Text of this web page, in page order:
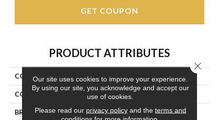
GET COUPON
PRODUCT ATTRIBUTES
COLLECTION
COLOR Orange;Red
BRAND Aladdin Commercial
Our site uses cookies to improve your experience.
By using our site, you acknowledge and accept our
use of cookies.
Please read our privacy policyand the terms and
Close